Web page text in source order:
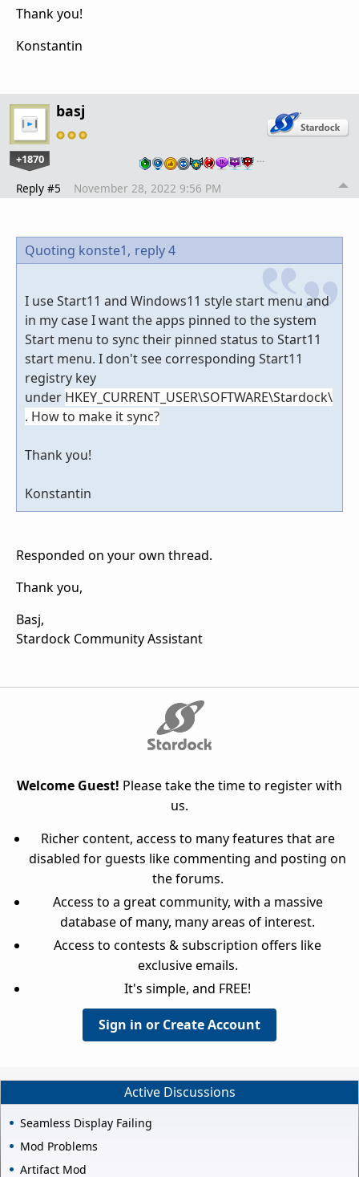
Thank you!
Konstantin
basj
+1870 …
Reply #5 November 28, 2022 9:56 PM
Quoting konste1, reply 4
I use Start11 and Windows11 style start menu and
in my case I want the apps pinned to the system
Start menu to sync their pinned status to Start11
start menu. I don't see corresponding Start11
registry key
under HKEY_CURRENT_USER\SOFTWARE\Stardock\
. How to make it sync?
Thank you!
Konstantin
Responded on your own thread.
Thank you,
Basj,
Stardock Community Assistant
Welcome Guest! Please take the time to register with
us.
Richer content, access to many features that are
disabled for guests like commenting and posting on
the forums.
Access to a great community, with a massive
database of many, many areas of interest.
Access to contests & subscription offers like
exclusive emails.
It's simple, and FREE!
Sign in or Create Account
Active Discussions
Seamless Display Failing
Mod Problems
Artifact Mod